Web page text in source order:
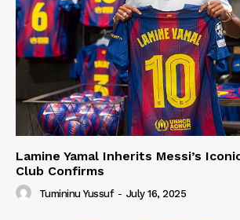
Lamine Yamal Inherits Messi’s
Club Confirms
Tumininu Yussuf - July 16, 2025